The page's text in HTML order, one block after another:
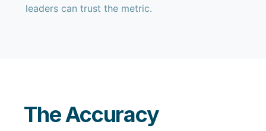
leaders can trust the metric.
The Accuracy